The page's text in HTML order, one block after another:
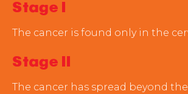
Stage I
The cancer is found only in the
Stage II
The cancer has spread beyond